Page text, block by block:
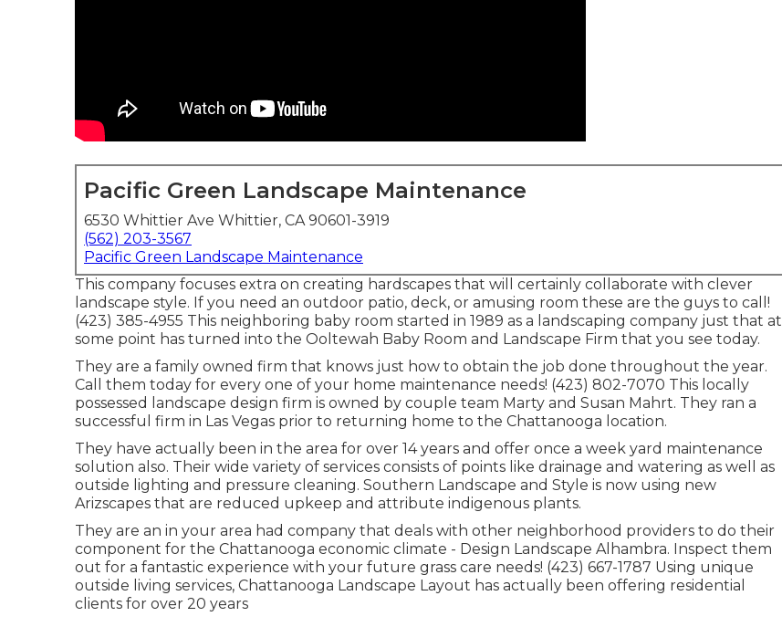
Pacific Green Landscape Maintenance
6530 Whittier Ave Whittier, CA 90601-3919
(562) 203-3567
Pacific Green Landscape Maintenance
This company focuses extra on creating hardscapes that will certainly collaborate with clever
landscape style. If you need an outdoor patio, deck, or amusing room these are the guys to call!
(423) 385-4955 This neighboring baby room started in 1989 as a landscaping company just that at
some point has turned into the Ooltewah Baby Room and Landscape Firm that you see today.
They are a family owned firm that knows just how to obtain the job done throughout the year.
Call them today for every one of your home maintenance needs! (423) 802-7070 This locally
possessed landscape design firm is owned by couple team Marty and Susan Mahrt. They ran a
successful firm in Las Vegas prior to returning home to the Chattanooga location.
They have actually been in the area for over 14 years and offer once a week yard maintenance
solution also. Their wide variety of services consists of points like drainage and watering as well as
outside lighting and pressure cleaning. Southern Landscape and Style is now using new
Arizscapes that are reduced upkeep and attribute indigenous plants.
They are an in your area had company that deals with other neighborhood providers to do their
component for the Chattanooga economic climate - Design Landscape Alhambra. Inspect them
out for a fantastic experience with your future grass care needs! (423) 667-1787 Using unique
outside living services, Chattanooga Landscape Layout has actually been offering residential
clients for over 20 years